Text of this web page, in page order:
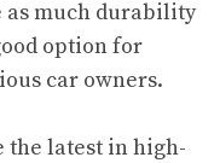
as much durability
option for
car owners.
the latest in high-